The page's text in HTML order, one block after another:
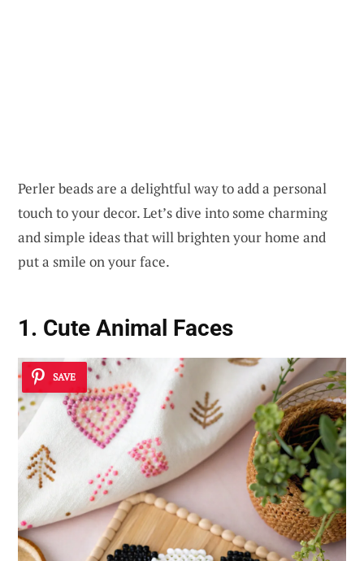
Perler beads are a delightful way to add a personal
touch to your decor. Let’s dive into some charming
and simple ideas that will brighten your home and
put a smile on your face.
1. Cute Animal Faces
SAVE